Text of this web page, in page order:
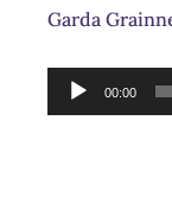
Garda
Audio
Player
00:00